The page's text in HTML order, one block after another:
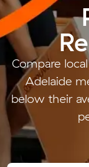
Compare
Adelaide
below their